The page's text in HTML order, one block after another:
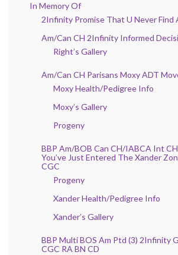
In Memory Of
2Infinity Promise That U Never Find
Am/Can CH 2Infinity Informed
Right’s Gallery
Am/Can CH Parisans Moxy ADT
Moxy Health/Pedigree Info
Moxy’s Gallery
Progeny
BBP Am/BOB Can CH/IABCA Int
You’ve Just Entered The Xander
CGC
Progeny
Xander Health/Pedigree Info
Xander’s Gallery
BBP Multi BOS Am Ptd (3) 2Infinity
CGC RA BN CD